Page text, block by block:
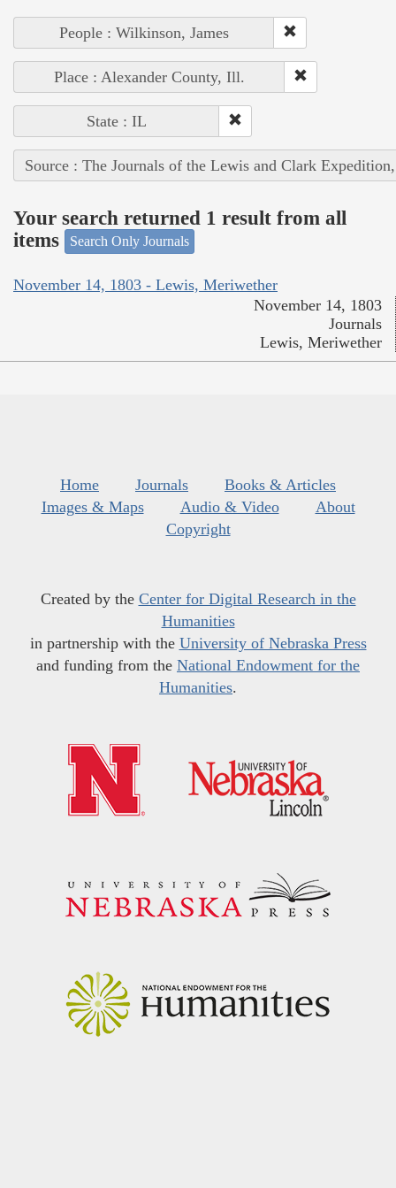
People : Wilkinson, James
Place : Alexander County, Ill.
State : IL
Source : The Journals of the Lewis and Clark
Your search returned 1 result from all
items
Search Only Journals
November 14, 1803 - Lewis, Meriwether
November 14, 1803
Journals
Lewis, Meriwether
Home Journals
Books & Articles
Images & Maps
Audio & Video
About
Copyright
Created by the Center for Digital Research in the
Humanities
in partnership with the University of Nebraska Press
and funding from the National Endowment for the
Humanities.